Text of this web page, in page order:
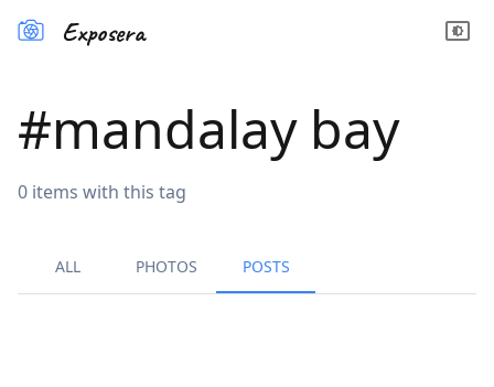
Exposera
#mandalay bay
0 items with this tag
ALL PHOTOS POSTS